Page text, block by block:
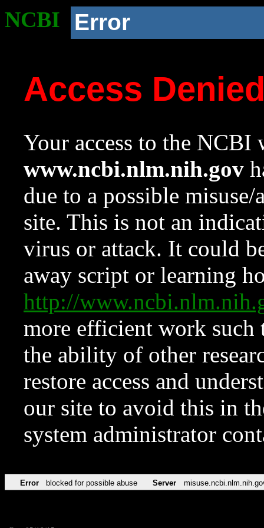
NCBI Error
Access
Your access to the NCBI
www.ncbi.nlm.nih.gov
due to a possible
site. This is not an
virus or attack. It could
away script or learning
http://
more efficient work such
the ability of other
restore access and
our site to avoid this in
system administrator
Error blocked for possible abuse Server